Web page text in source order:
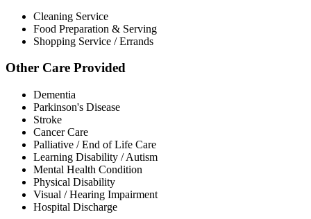
Cleaning Service
Food Preparation & Serving
Shopping Service / Errands
Other Care Provided
Dementia
Parkinson's Disease
Stroke
Cancer Care
Palliative / End of Life Care
Learning Disability / Autism
Mental Health Condition
Physical Disability
Visual / Hearing Impairment
Hospital Discharge